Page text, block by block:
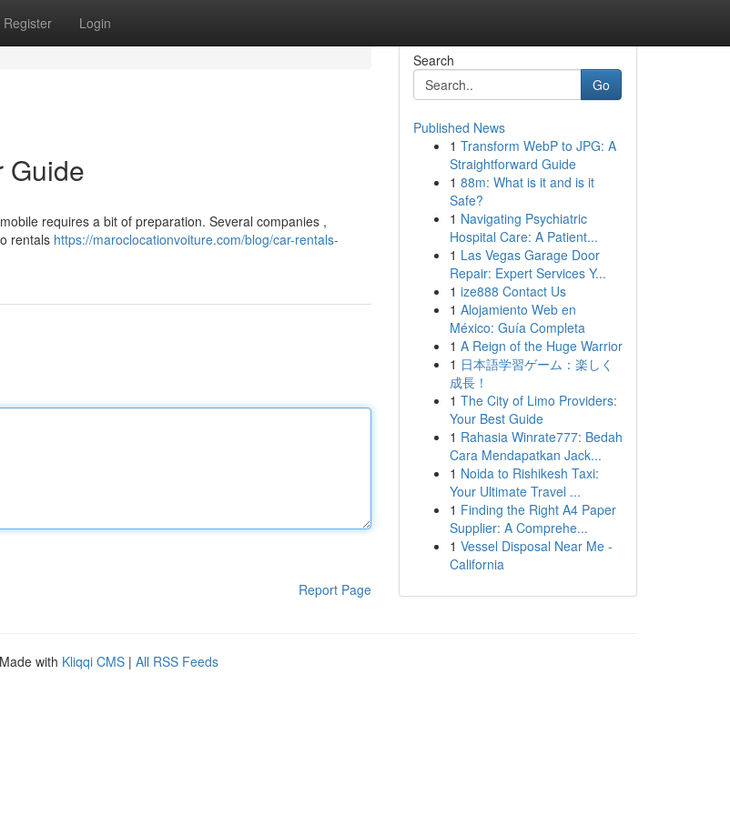
Register Login
Guide
requires a bit of preparation. Several companies ,
rentals https://maroclocationvoiture.com/blog/car-rentals-
Report Page
Search
Go
Published News
1 Transform WebP to JPG: A
Straightforward Guide
1 88m: What is it and is it
Safe?
1 Navigating Psychiatric
Hospital Care: A Patient...
1 Las Vegas Garage Door
Repair: Expert Services Y...
1 ize888 Contact Us
1 Alojamiento Web en
México: Guía Completa
1 A Reign of the Huge Warrior
1 日本語学習ゲーム：楽しく
成長！
1 The City of Limo Providers:
Your Best Guide
1 Rahasia Winrate777: Bedah
Cara Mendapatkan Jack...
1 Noida to Rishikesh Taxi:
Your Ultimate Travel ...
1 Finding the Right A4 Paper
Supplier: A Comprehe...
1 Vessel Disposal Near Me -
California
with Kliqqi CMS | All RSS Feeds